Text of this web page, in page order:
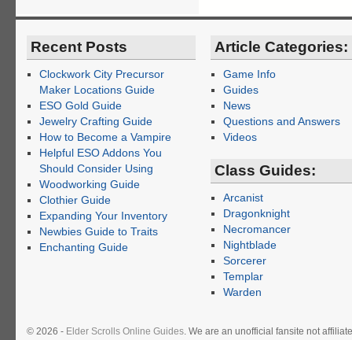
Recent Posts
Clockwork City Precursor
Maker Locations Guide
ESO Gold Guide
Jewelry Crafting Guide
How to Become a Vampire
Helpful ESO Addons You
Should Consider Using
Woodworking Guide
Clothier Guide
Expanding Your Inventory
Newbies Guide to Traits
Enchanting Guide
Article Categories:
Game Info
Guides
News
Questions and Answers
Videos
Class Guides:
Arcanist
Dragonknight
Necromancer
Nightblade
Sorcerer
Templar
Warden
© 2026 - Elder Scrolls Online Guides. We are an unofficial fansite not